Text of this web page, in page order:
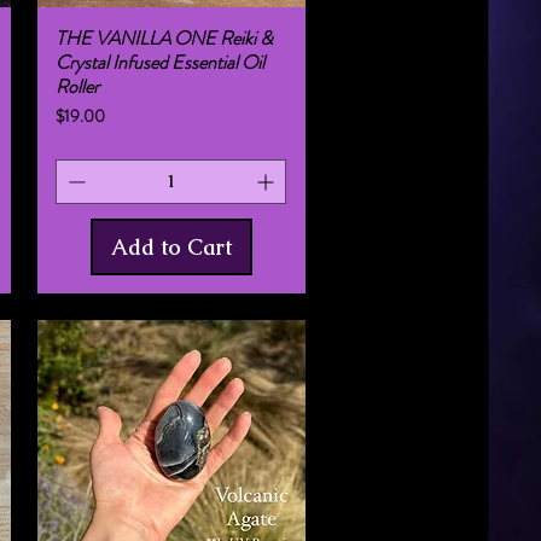
Quick View
THE VANILLA ONE Reiki &
Crystal Infused Essential Oil
Roller
Price
$19.00
Add to Cart